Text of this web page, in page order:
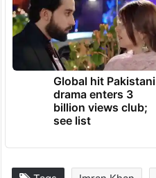
Global hit Pakistani
drama enters 3
billion views club;
see list